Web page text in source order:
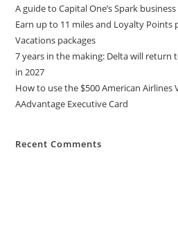
A guide to Capital One’s Spark
Earn up to 11 miles and Loyalty Points
Vacations packages
7 years in the making: Delta will
in 2027
How to use the $500 American Airlines
AAdvantage Executive Card
Recent Comments